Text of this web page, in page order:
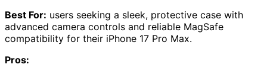
Best For: users seeking a sleek, protective case with
advanced camera controls and reliable MagSafe
compatibility for their iPhone 17 Pro Max.
Pros: